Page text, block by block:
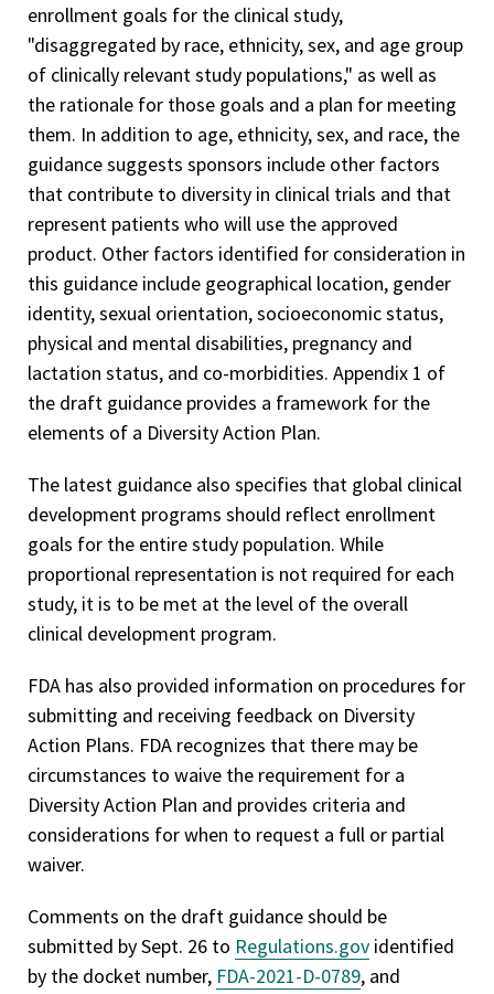
enrollment goals for the clinical study,
"disaggregated by race, ethnicity, sex, and age group
of clinically relevant study populations," as well as
the rationale for those goals and a plan for meeting
them. In addition to age, ethnicity, sex, and race, the
guidance suggests sponsors include other factors
that contribute to diversity in clinical trials and that
represent patients who will use the approved
product. Other factors identified for consideration in
this guidance include geographical location, gender
identity, sexual orientation, socioeconomic status,
physical and mental disabilities, pregnancy and
lactation status, and co-morbidities. Appendix 1 of
the draft guidance provides a framework for the
elements of a Diversity Action Plan.
The latest guidance also specifies that global clinical
development programs should reflect enrollment
goals for the entire study population. While
proportional representation is not required for each
study, it is to be met at the level of the overall
clinical development program.
FDA has also provided information on procedures for
submitting and receiving feedback on Diversity
Action Plans. FDA recognizes that there may be
circumstances to waive the requirement for a
Diversity Action Plan and provides criteria and
considerations for when to request a full or partial
waiver.
Comments on the draft guidance should be
submitted by Sept. 26 to Regulations.gov identified
by the docket number, FDA-2021-D-0789, and